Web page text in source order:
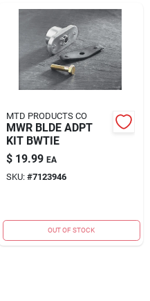
MTD PRODUCTS CO
MWR BLDE ADPT
KIT BWTIE
$ 19.99 EA
SKU: #7123946
OUT OF STOCK